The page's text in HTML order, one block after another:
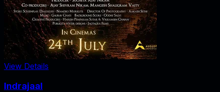
View Details
Indrajaal